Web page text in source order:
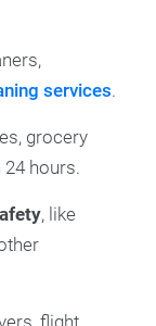
services.
grocery
hours.
, like
flight